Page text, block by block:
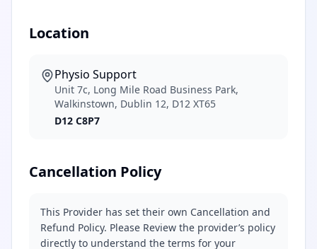
Location
Physio Support
Unit 7c, Long Mile Road Business Park,
Walkinstown, Dublin 12, D12 XT65
D12 C8P7
Cancellation Policy
This Provider has set their own Cancellation and
Refund Policy. Please Review the provider’s policy
directly to understand the terms for your